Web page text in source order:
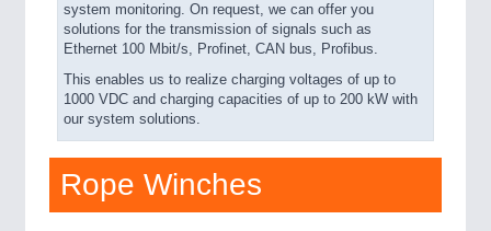
system monitoring. On request, we can offer you
solutions for the transmission of signals such as
Ethernet 100 Mbit/s, Profinet, CAN bus, Profibus.
This enables us to realize charging voltages of up to
1000 VDC and charging capacities of up to 200 kW with
our system solutions.
Rope Winches